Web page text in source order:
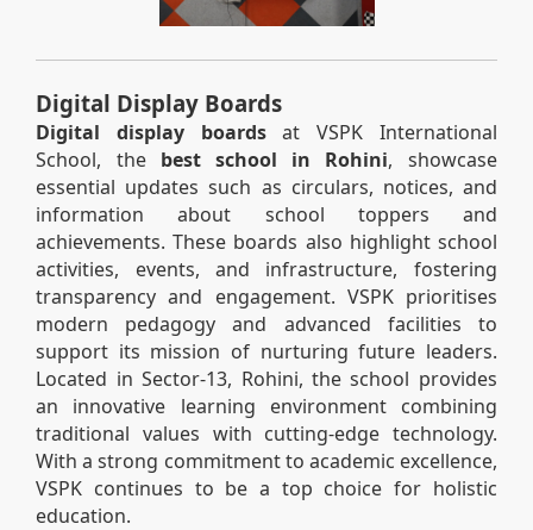
Digital Display Boards
Digital display boardsat VSPK International
School, the best school in Rohini, showcase
essential updates such as circulars, notices, and
information about school toppers and
achievements. These boards also highlight school
activities, events, and infrastructure, fostering
transparency and engagement. VSPK prioritises
modern pedagogy and advanced facilities to
support its mission of nurturing future leaders.
Located in Sector-13, Rohini, the school provides
an innovative learning environment combining
traditional values with cutting-edge technology.
With a strong commitment to academic excellence,
VSPK continues to be a top choice for holistic
education.